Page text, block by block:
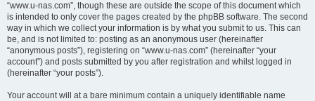
“www.u-nas.com”, though these are outside the scope of this document which
is intended to only cover the pages created by the phpBB software. The second
way in which we collect your information is by what you submit to us. This can
be, and is not limited to: posting as an anonymous user (hereinafter
“anonymous posts”), registering on “www.u-nas.com” (hereinafter “your
account”) and posts submitted by you after registration and whilst logged in
(hereinafter “your posts”).
Your account will at a bare minimum contain a uniquely identifiable name